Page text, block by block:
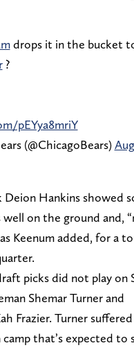
drops it in the bucket
?
pEYya8mriY
(@ChicagoBears)
Deion Hankins showed
well on the ground and,
Keenum added, for a
picks did not play on
Shemar Turner and
Frazier. Turner
camp that’s expected to